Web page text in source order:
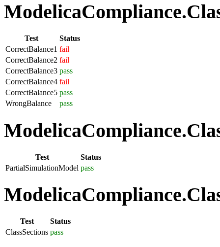
Test
Status
CorrectBalance1 fail
CorrectBalance2 fail
CorrectBalance3 pass
CorrectBalance4 fail
CorrectBalance5 pass
WrongBalance
pass
Test
Status
PartialSimulationModel pass
Test
Status
ClassSections pass